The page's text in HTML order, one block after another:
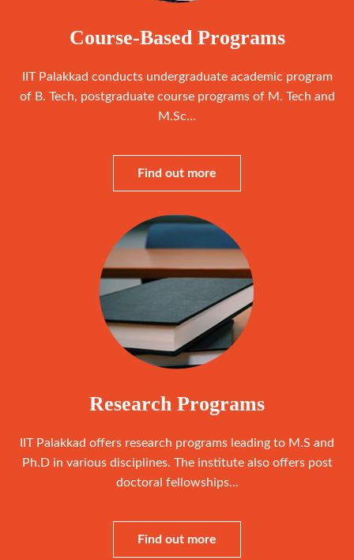
Course-Based Programs
IIT Palakkad conducts undergraduate academic program
of B. Tech, postgraduate course programs of M. Tech and
M.Sc...
Find out more
Research Programs
IIT Palakkad offers research programs leading to M.S and
Ph.D in various disciplines. The institute also offers post
doctoral fellowships...
Find out more